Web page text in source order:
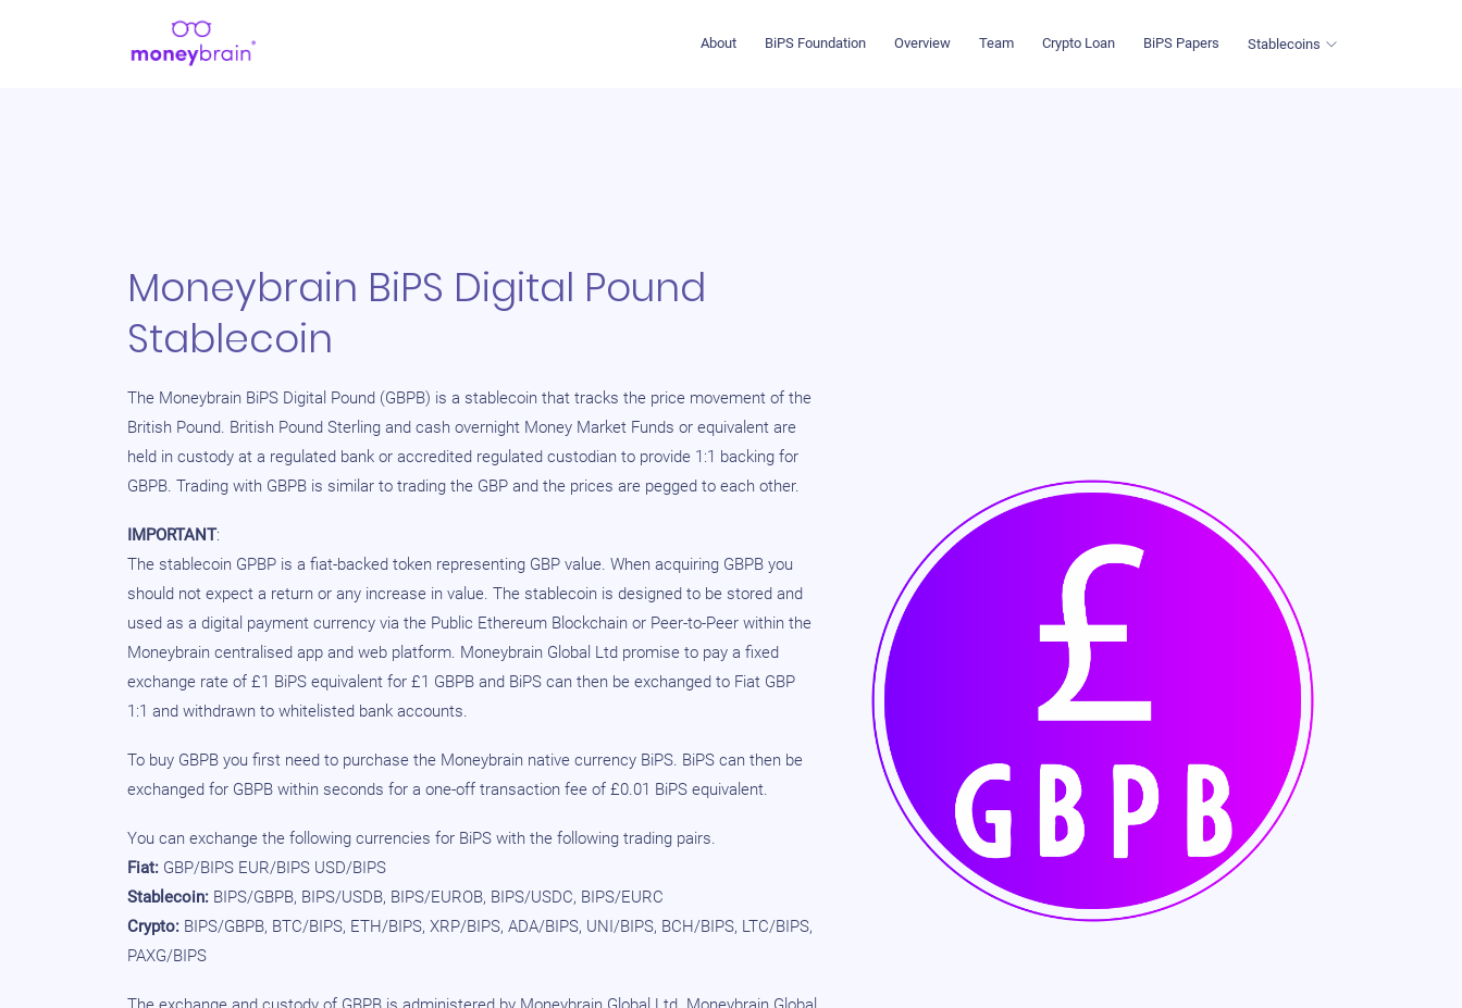
About BiPS Foundation Overview Team Crypto Loan BiPS Papers Stablecoins
Moneybrain BiPS Digital Pound
Stablecoin
The Moneybrain BiPS Digital Pound (GBPB) is a stablecoin that tracks the price movement of the
British Pound. British Pound Sterling and cash overnight Money Market Funds or equivalent are
held in custody at a regulated bank or accredited regulated custodian to provide 1:1 backing for
GBPB. Trading with GBPB is similar to trading the GBP and the prices are pegged to each other.
IMPORTANT:
The stablecoin GPBP is a fiat-backed token representing GBP value. When acquiring GBPB you
should not expect a return or any increase in value. The stablecoin is designed to be stored and
used as a digital payment currency via the Public Ethereum Blockchain or Peer-to-Peer within the
Moneybrain centralised app and web platform. Moneybrain Global Ltd promise to pay a fixed
exchange rate of £1 BiPS equivalent for £1 GBPB and BiPS can then be exchanged to Fiat GBP
1:1 and withdrawn to whitelisted bank accounts.
To buy GBPB you first need to purchase the Moneybrain native currency BiPS. BiPS can then be
exchanged for GBPB within seconds for a one-off transaction fee of £0.01 BiPS equivalent.
You can exchange the following currencies for BiPS with the following trading pairs.
Fiat: GBP/BIPS EUR/BIPS USD/BIPS
Stablecoin: BIPS/GBPB, BIPS/USDB, BIPS/EUROB, BIPS/USDC, BIPS/EURC
Crypto: BIPS/GBPB, BTC/BIPS, ETH/BIPS, XRP/BIPS, ADA/BIPS, UNI/BIPS, BCH/BIPS, LTC/BIPS,
PAXG/BIPS